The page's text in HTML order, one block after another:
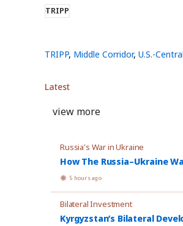
TRIPP
TRIPP, Middle Corridor, U.S.-
Latest
view more
Russia's War in Ukraine
How The Russia–Ukraine
5 hours ago
Bilateral Investment
Kyrgyzstan’s Bilateral